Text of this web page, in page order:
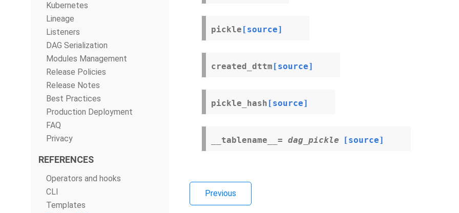
Kubernetes
Lineage
Listeners
DAG Serialization
Modules Management
Release Policies
Release Notes
Best Practices
Production Deployment
FAQ
Privacy
REFERENCES
Operators and hooks
CLI
Templates
pickle [source]
created_dttm [source]
pickle_hash [source]
__tablename__ = dag_pickle [source]
Previous